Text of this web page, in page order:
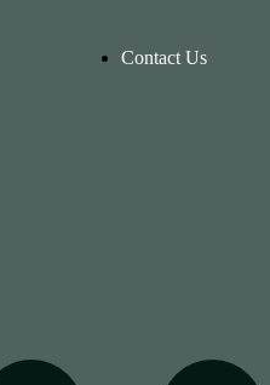
Contact Us